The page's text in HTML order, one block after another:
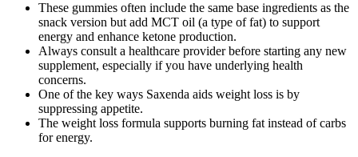
These gummies often include the same base ingredients as the
snack version but add MCT oil (a type of fat) to support
energy and enhance ketone production.
Always consult a healthcare provider before starting any new
supplement, especially if you have underlying health
concerns.
One of the key ways Saxenda aids weight loss is by
suppressing appetite.
The weight loss formula supports burning fat instead of carbs
for energy.